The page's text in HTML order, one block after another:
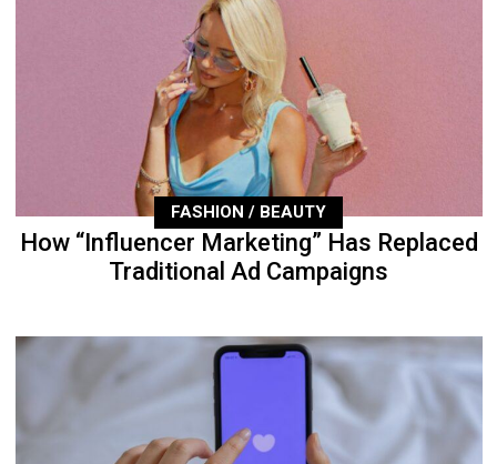
FASHION / BEAUTY
How “Influencer Marketing” Has Replaced
Traditional Ad Campaigns